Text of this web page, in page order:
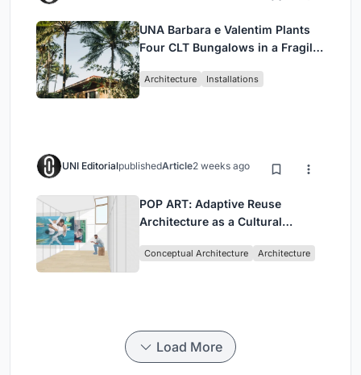
UNA Barbara e Valentim Plants
Four CLT Bungalows in a Fragile
Architecture Installations
UNI EditorialpublishedArticle2 weeks ago
POP ART: Adaptive Reuse
Architecture as a Cultural
Conceptual Architecture Architecture
Load More